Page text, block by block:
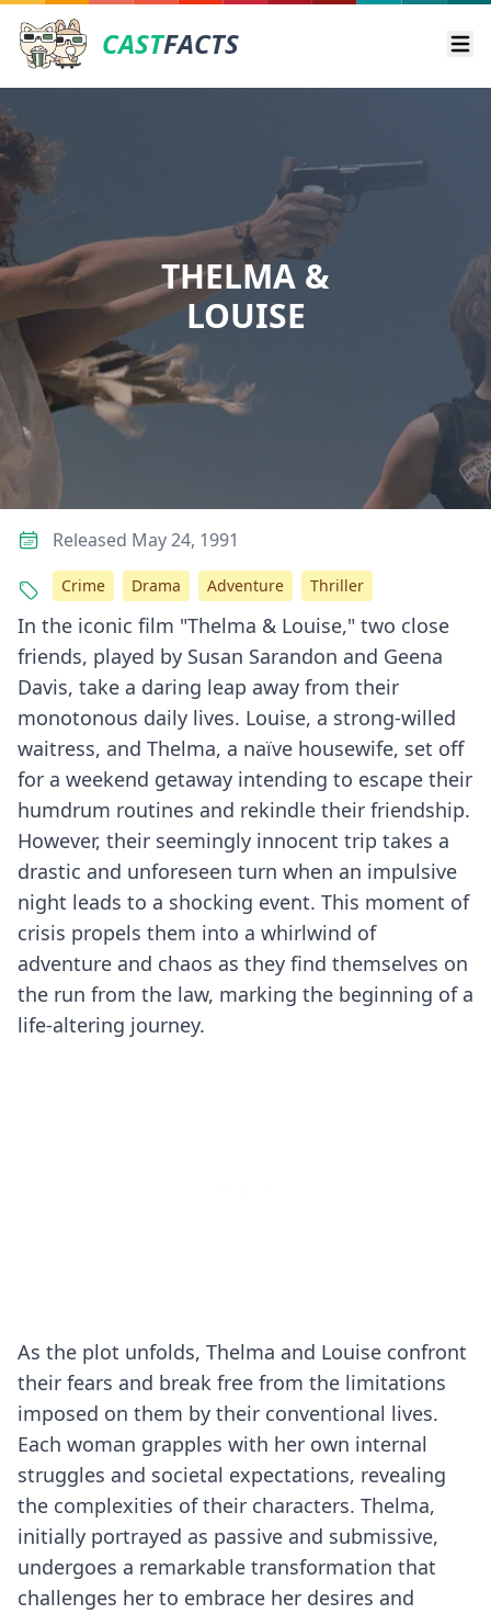
CASTFACTS
THELMA &
LOUISE
In the iconic film "Thelma & Louise," two close
friends, played by Susan Sarandon and Geena
Davis, take a daring leap away from their
monotonous daily lives. Louise, a strong-willed
waitress, and Thelma, a naïve housewife, set off
for a weekend getaway intending to escape their
humdrum routines and rekindle their friendship.
However, their seemingly innocent trip takes a
drastic and unforeseen turn when an impulsive
night leads to a shocking event. This moment of
crisis propels them into a whirlwind of
adventure and chaos as they find themselves on
the run from the law, marking the beginning of a
life-altering journey.
As the plot unfolds, Thelma and Louise confront
their fears and break free from the limitations
imposed on them by their conventional lives.
Each woman grapples with her own internal
struggles and societal expectations, revealing
the complexities of their characters. Thelma,
initially portrayed as passive and submissive,
undergoes a remarkable transformation that
challenges her to embrace her desires and
Released May 24, 1991
Crime Drama Adventure Thriller